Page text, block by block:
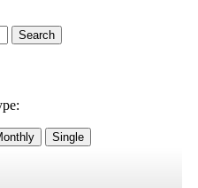
Search
Single